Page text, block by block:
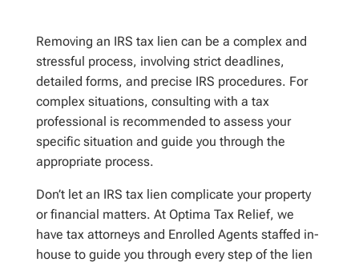
Removing an IRS tax lien can be a complex and
stressful process, involving strict deadlines,
detailed forms, and precise IRS procedures. For
complex situations, consulting with a tax
professional is recommended to assess your
specific situation and guide you through the
appropriate process.
Don’t let an IRS tax lien complicate your property
or financial matters. At Optima Tax Relief, we
have tax attorneys and Enrolled Agents staffed in-
house to guide you through every step of the lien